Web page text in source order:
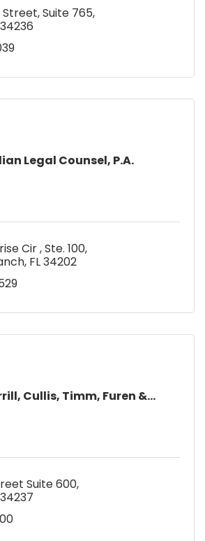
Street Suite 765
34236
Legal Counsel, P.A.
Cir Ste. 100
FL34202
Cullis, Timm, Furen &...
Suite 600
34237